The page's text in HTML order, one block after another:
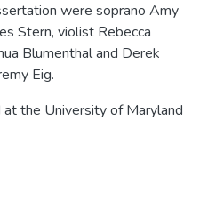
were soprano Amy
Stern, violist Rebecca
Blumenthal and Derek
Eig.
the University of Maryland